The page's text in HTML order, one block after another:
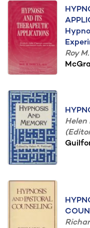
Roy
Helen